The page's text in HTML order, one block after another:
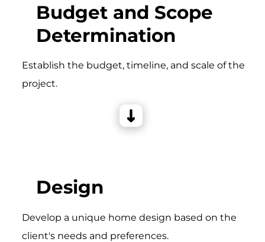
Budget and Scope
Determination
Establish the budget, timeline, and scale of the
project.
Design
Develop a unique home design based on the
client's needs and preferences.